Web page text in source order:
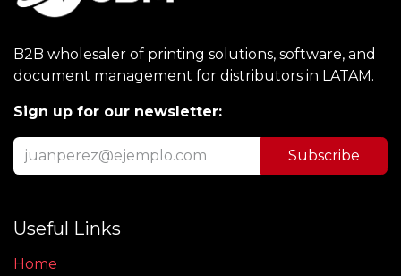
B2B wholesaler of printing solutions, software, and
document management for distributors in LATAM.
Sign up for our newsletter:
Subscribe
Useful Links
Home